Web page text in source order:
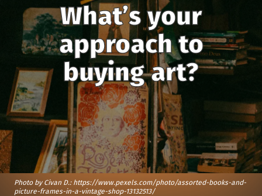
What’s your
approach to
buying art?
Photo by Civan D.: https://www.pexels.com/photo/assorted-books-and-
picture-frames-in-a-vintage-shop-13132513/